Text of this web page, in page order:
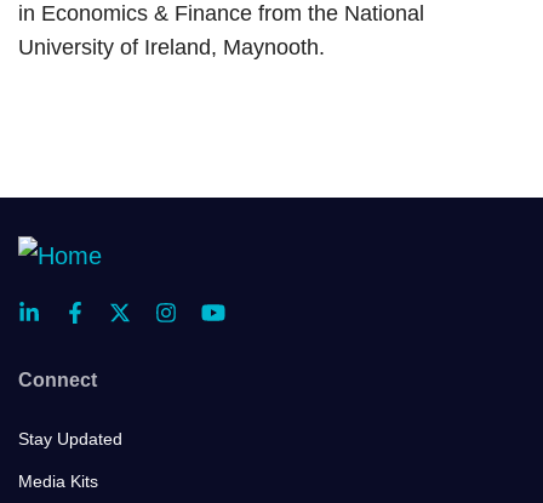
in Economics & Finance from the National
University of Ireland, Maynooth.
Connect
Stay Updated
Media Kits